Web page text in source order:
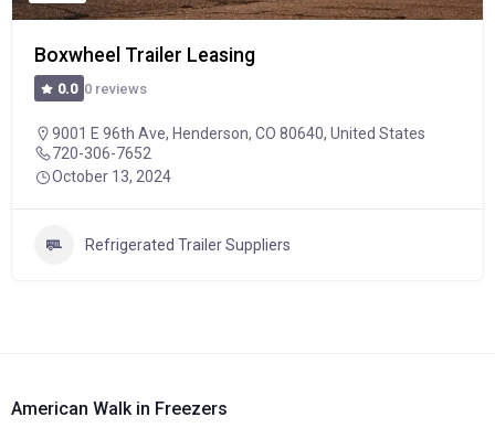
Boxwheel Trailer Leasing
0.0 0 reviews
9001 E 96th Ave, Henderson, CO 80640, United States
720-306-7652
October 13, 2024
Refrigerated Trailer Suppliers
American Walk in Freezers